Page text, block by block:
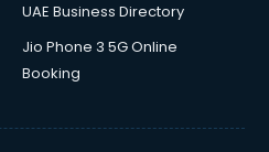
UAE Business Directory
Jio Phone 3 5G Online
Booking